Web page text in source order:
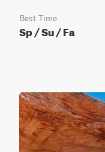
Best Time
Sp / Su / Fa